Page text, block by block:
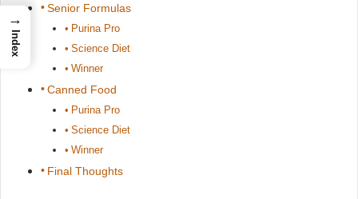
Senior Formulas
Purina Pro
Science Diet
Winner
Canned Food
Purina Pro
Science Diet
Winner
Final Thoughts
→
Index